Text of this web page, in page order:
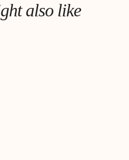
also like